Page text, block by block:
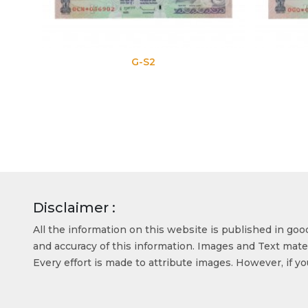
G-S2
Disclaimer :
All the information on this website is published in
and accuracy of this information. Images and Text
Every effort is made to attribute images. However, if